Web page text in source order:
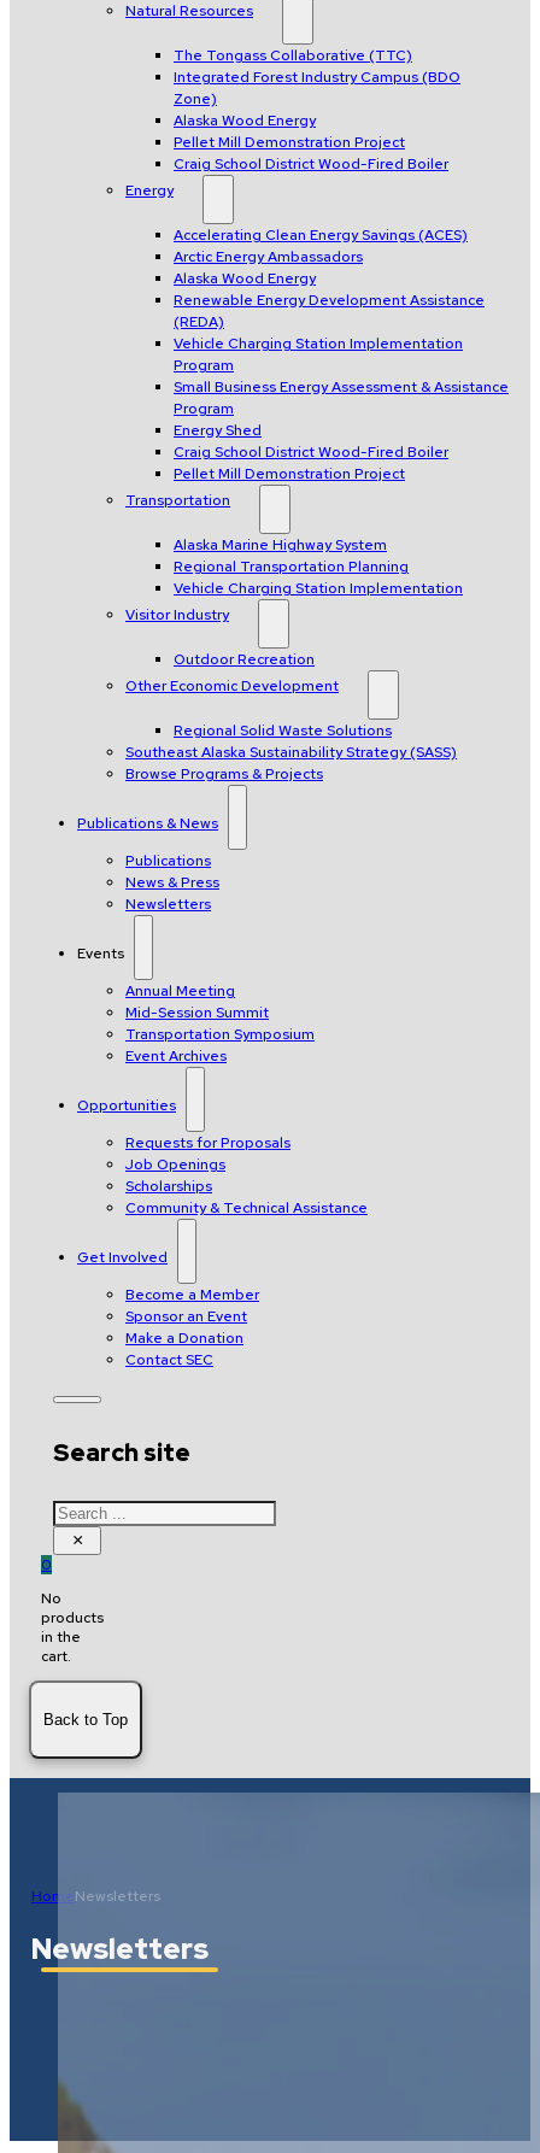
Natural Resources
The Tongass Collaborative (TTC)
Integrated Forest Industry Campus (BDO
Zone)
Alaska Wood Energy
Pellet Mill Demonstration Project
Craig School District Wood-Fired Boiler
Energy
Accelerating Clean Energy Savings (ACES)
Arctic Energy Ambassadors
Alaska Wood Energy
Renewable Energy Development Assistance
(REDA)
Vehicle Charging Station Implementation
Program
Small Business Energy Assessment & Assistance
Program
Energy Shed
Craig School District Wood-Fired Boiler
Pellet Mill Demonstration Project
Transportation
Alaska Marine Highway System
Regional Transportation Planning
Vehicle Charging Station Implementation
Visitor Industry
Outdoor Recreation
Other Economic Development
Regional Solid Waste Solutions
Southeast Alaska Sustainability Strategy (SASS)
Browse Programs & Projects
Publications & News
Publications
News & Press
Newsletters
Events
Annual Meeting
Mid-Session Summit
Transportation Symposium
Event Archives
Opportunities
Requests for Proposals
Job Openings
Scholarships
Community & Technical Assistance
Get Involved
Become a Member
Sponsor an Event
Make a Donation
Contact SEC
Search site
Search
×
0
No
products
in the
cart.
Back to Top
HomeNewsletters
Newsletters